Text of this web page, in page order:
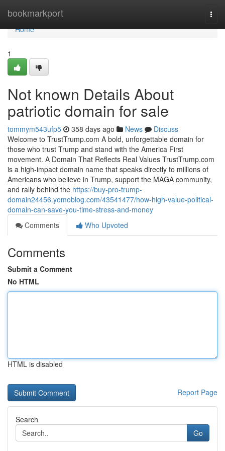
bookmarkport
Home
Home
1
Not known Details About
patriotic domain for sale
tommym543ufp5 358 days ago News
Discuss
Welcome to TrustTrump.com A bold, unforgettable domain for
those who trust Trump and stand with the America First
movement. A Domain That Reflects Real Values TrustTrump.com
is a high-impact domain name that speaks directly to millions of
Americans who believe in Trump, support the MAGA community,
and rally behind the https://buy-pro-trump-
domain24456.yomoblog.com/43541477/how-high-value-political-
domain-can-save-you-time-stress-and-money
Comments
Who Upvoted
Comments
Submit a Comment
No HTML
HTML is disabled
Report Page
Search
Go